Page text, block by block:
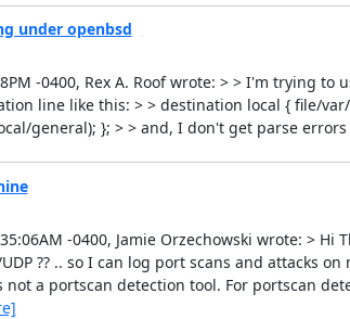
under openbsd
-0400, Rex A. Roof wrote: > > I'm trying
line like this: > > destination local { file/
general); }; > > and, I don't get parse
-0400, Jamie Orzechowski wrote: >
?? .. so I can log port scans and attacks
a portscan detection tool. For portscan